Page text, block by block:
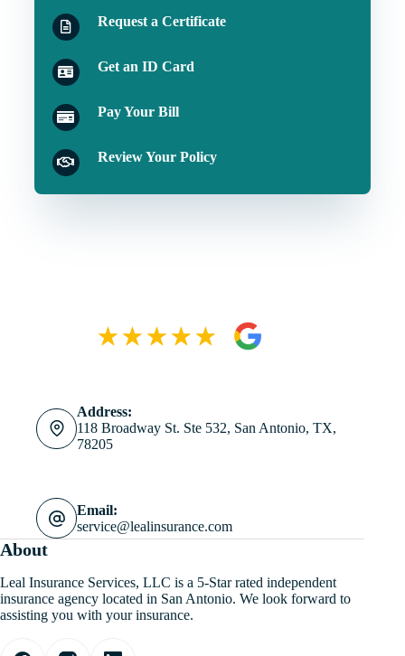
Request a Certificate
Get an ID Card
Pay Your Bill
Review Your Policy
Address:
118 Broadway St. Ste 532, San Antonio, TX,
78205
Email:
service@lealinsurance.com
About
Leal Insurance Services, LLC is a 5-Star rated independent
insurance agency located in San Antonio. We look forward to
assisting you with your insurance.